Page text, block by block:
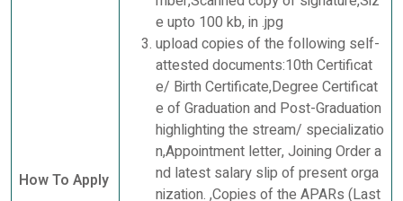
How To Apply
e upto 100 kb, in .jpg
upload copies of the following self-
attested documents:10th Certificat
e/ Birth Certificate,Degree Certificat
e of Graduation and Post-Graduation
highlighting the stream/ specializatio
n,Appointment letter, Joining Order a
nd latest salary slip of present orga
nization. ,Copies of the APARs (Last